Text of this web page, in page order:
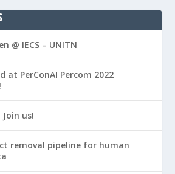
@ IECS – UNITN
at PerConAI Percom 2022
Join us!
removal pipeline for human